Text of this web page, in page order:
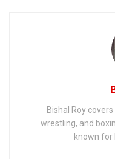
Bishal Roy
wrestling, and
known for